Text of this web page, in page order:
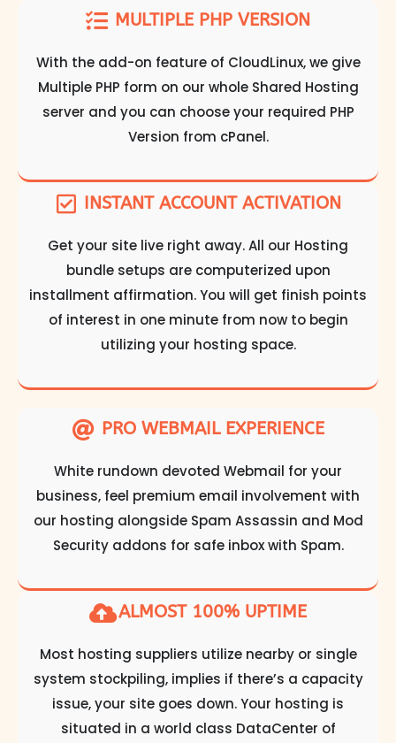
MULTIPLE PHP VERSION
With the add-on feature of CloudLinux, we give
Multiple PHP form on our whole Shared Hosting
server and you can choose your required PHP
Version from cPanel.
INSTANT ACCOUNT ACTIVATION
Get your site live right away. All our Hosting
bundle setups are computerized upon
installment affirmation. You will get finish points
of interest in one minute from now to begin
utilizing your hosting space.
PRO WEBMAIL EXPERIENCE
White rundown devoted Webmail for your
business, feel premium email involvement with
our hosting alongside Spam Assassin and Mod
Security addons for safe inbox with Spam.
ALMOST 100% UPTIME
Most hosting suppliers utilize nearby or single
system stockpiling, implies if there’s a capacity
issue, your site goes down. Your hosting is
situated in a world class DataCenter of